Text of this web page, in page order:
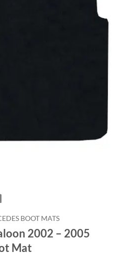
BOOT MATS
2002 – 2005
Mat